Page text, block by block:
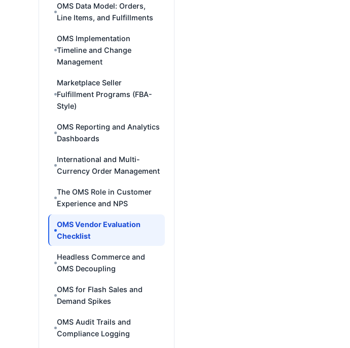
OMS Data Model: Orders,
Line Items, and Fulfillments
OMS Implementation
Timeline and Change
Management
Marketplace Seller
Fulfillment Programs (FBA-
Style)
OMS Reporting and Analytics
Dashboards
International and Multi-
Currency Order Management
The OMS Role in Customer
Experience and NPS
OMS Vendor Evaluation
Checklist
Headless Commerce and
OMS Decoupling
OMS for Flash Sales and
Demand Spikes
OMS Audit Trails and
Compliance Logging